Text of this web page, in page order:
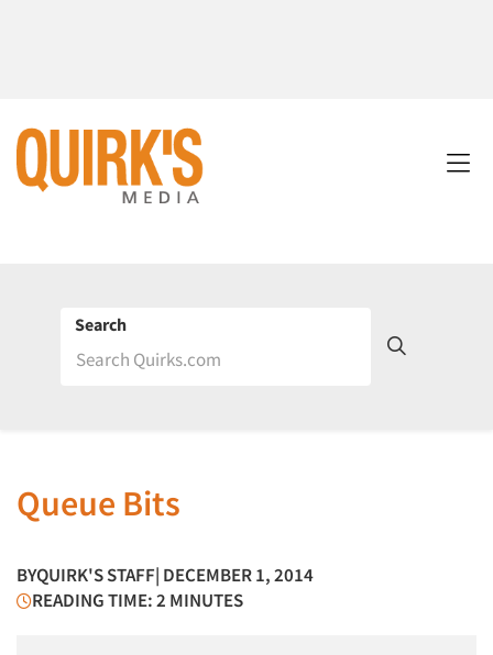
Search
Queue Bits
BYQUIRK'S STAFF| DECEMBER 1, 2014
READING TIME: 2 MINUTES